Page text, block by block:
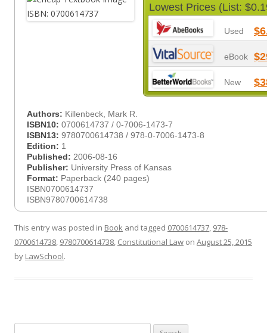
Lowest Prices (List:
Used
eBook
New
Authors: Killenbeck, Mark R.
ISBN10: 0700614737 / 0-7006-1473-7
ISBN13: 9780700614738 / 978-0-7006-1473-8
Edition: 1
Published: 2006-08-16
Publisher: University Press of Kansas
Format: Paperback (240 pages)
ISBN0700614737
ISBN9780700614738
This entry was posted in Book and tagged 0700614737, 978-
0700614738, 9780700614738, Constitutional Law on August 25, 2015
by LawSchool.